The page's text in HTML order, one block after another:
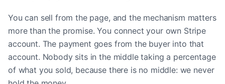
You can sell from the page, and the mechanism matters
more than the promise. You connect your own Stripe
account. The payment goes from the buyer into that
account. Nobody sits in the middle taking a percentage
of what you sold, because there is no middle: we never